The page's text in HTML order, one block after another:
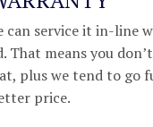
service it in-line
means you
plus we tend to go
price.